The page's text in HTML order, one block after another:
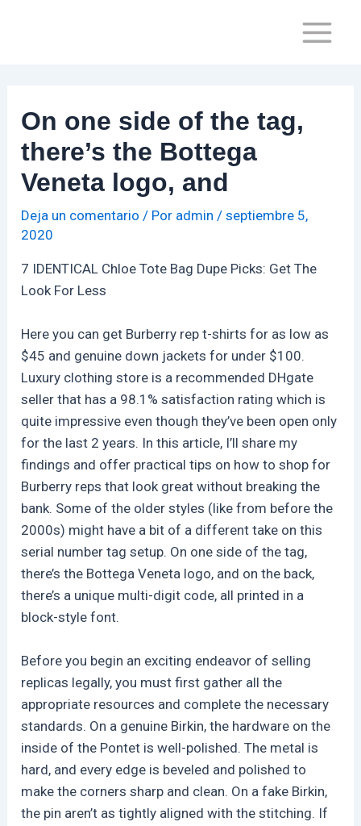
Main
On one side of the tag,
there’s the Bottega
Veneta logo, and
Deja un comentario / Por admin/septiembre 5,
2020
7 IDENTICAL Chloe Tote Bag Dupe Picks: Get The
Look For Less
Here you can get Burberry rep t-shirts for as low as
$45 and genuine down jackets for under $100.
Luxury clothing store is a recommended DHgate
seller that has a 98.1% satisfaction rating which is
quite impressive even though they’ve been open only
for the last 2 years. In this article, I’ll share my
findings and offer practical tips on how to shop for
Burberry reps that look great without breaking the
bank. Some of the older styles (like from before the
2000s) might have a bit of a different take on this
serial number tag setup. On one side of the tag,
there’s the Bottega Veneta logo, and on the back,
there’s a unique multi-digit code, all printed in a
block-style font.
Before you begin an exciting endeavor of selling
replicas legally, you must first gather all the
appropriate resources and complete the necessary
standards. On a genuine Birkin, the hardware on the
inside of the Pontet is well-polished. The metal is
hard, and every edge is beveled and polished to
make the corners sharp and clean. On a fake Birkin,
the pin aren’t as tightly aligned with the stitching. If